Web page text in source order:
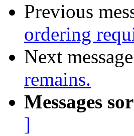
Previous
ordering
Next
remains.
Messages
]